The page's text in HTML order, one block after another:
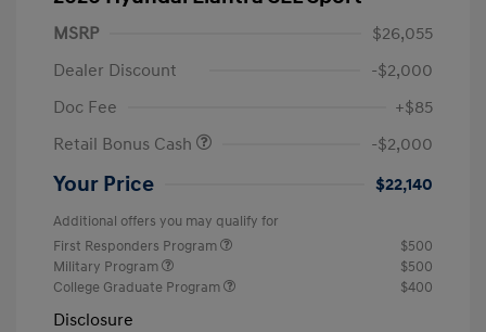
MSRP
$26,055
Dealer Discount
-$2,000
Doc Fee
+$85
Retail Bonus Cash
-$2,000
Your Price $22,140
Additional offers you may qualify for
First Responders Program
$500
Military Program
$500
College Graduate Program
$400
Disclosure